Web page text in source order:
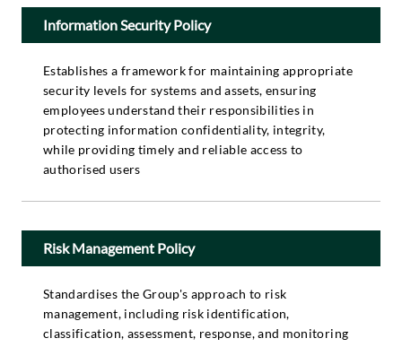
Information Security Policy
Establishes a framework for maintaining appropriate
security levels for systems and assets, ensuring
employees understand their responsibilities in
protecting information confidentiality, integrity,
while providing timely and reliable access to
authorised users
Risk Management Policy
Standardises the Group's approach to risk
management, including risk identification,
classification, assessment, response, and monitoring